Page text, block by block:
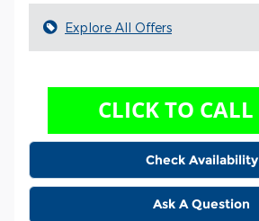
Explore All Offers
Check Availability
Ask A Question